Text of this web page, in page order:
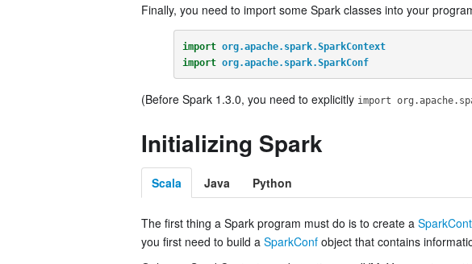
Finally, you need to import some Spark classes into your
import org.apache.spark.SparkContext
import org.apache.spark.SparkConf
(Before Spark 1.3.0, you need to explicitly import
Initializing Spark
Scala Java Python
The first thing a Spark program must do is to create a
you first need to build a SparkConf object that contains